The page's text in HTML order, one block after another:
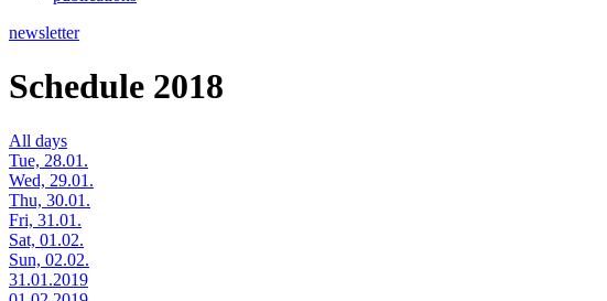
newsletter
Schedule 2018
All days
Tue, 28.01.
Wed, 29.01.
Thu, 30.01.
Fri, 31.01.
Sat, 01.02.
Sun, 02.02.
31.01.2019